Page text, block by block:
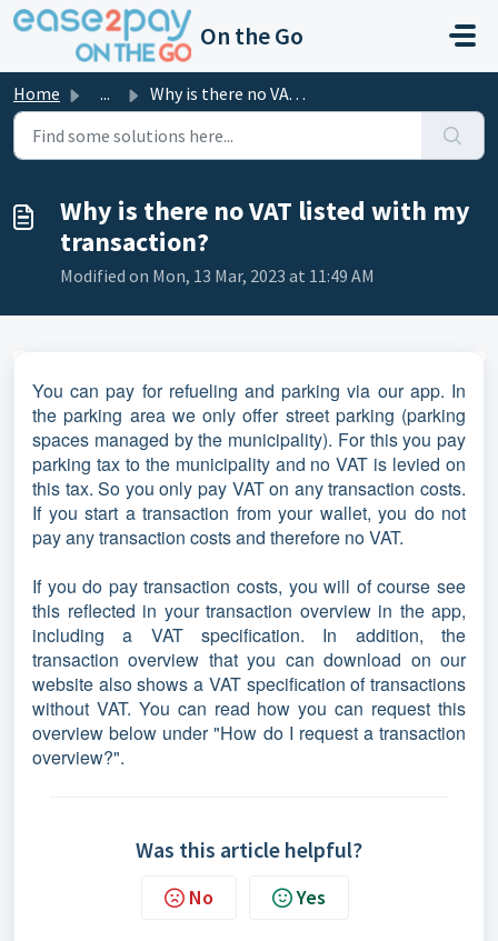
Skip to main content
On the Go
Home ... Why is there no VAT listed with my transaction?
Why is there no VAT listed with my
transaction?
Modified on Mon, 13 Mar, 2023 at 11:49 AM
You can pay for refueling and parking via our app. In
the parking area we only offer street parking (parking
spaces managed by the municipality). For this you pay
parking tax to the municipality and no VAT is levied on
this tax. So you only pay VAT on any transaction costs.
If you start a transaction from your wallet, you do not
pay any transaction costs and therefore no VAT.
If you do pay transaction costs, you will of course see
this reflected in your transaction overview in the app,
including a VAT specification. In addition, the
transaction overview that you can download on our
website also shows a VAT specification of transactions
without VAT. You can read how you can request this
overview below under "How do I request a transaction
overview?".
Was this article helpful?
No Yes